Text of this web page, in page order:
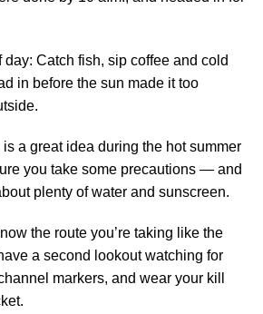
Catch fish, sip coffee and cold
in before the sun made it too
a great idea during the hot summer
you take some precautions — and
plenty of water and sunscreen.
the route you’re taking like the
a second lookout watching for
markers, and wear your kill